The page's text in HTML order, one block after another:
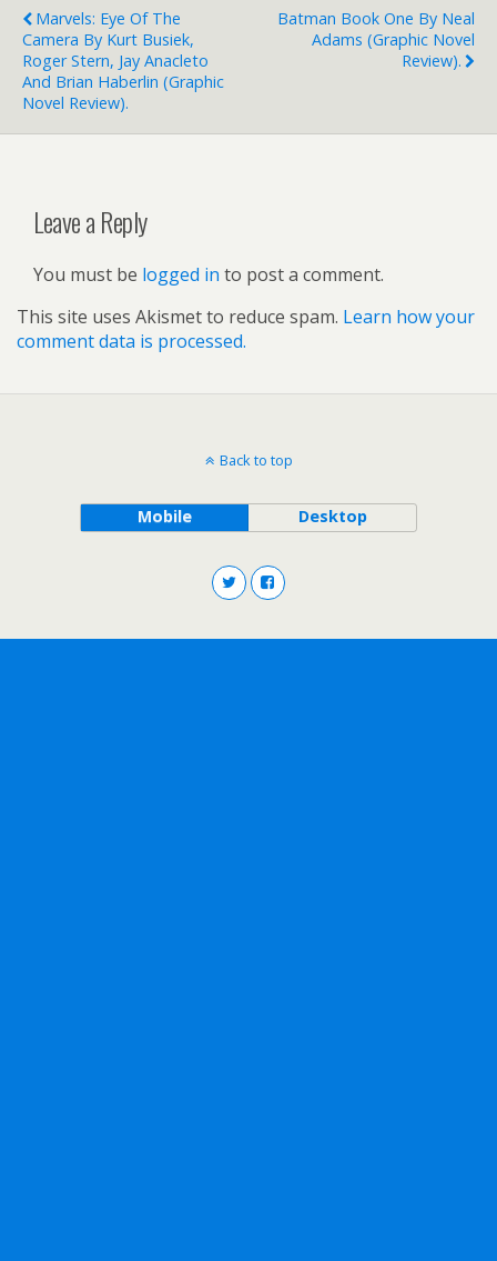
Marvels: Eye Of The
Camera By Kurt Busiek,
Roger Stern, Jay Anacleto
And Brian Haberlin (graphic
Novel Review).
Batman Book One By Neal
Adams (graphic Novel
Review).
Leave a Reply
You must be logged in to post a comment.
This site uses Akismet to reduce spam. Learn how your
comment data is processed.
Back to top
Mobile Desktop